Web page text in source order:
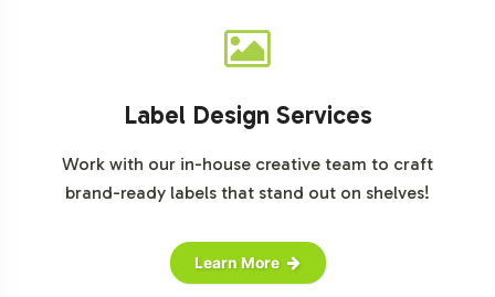
Label Design Services
Work with our in-house creative team to craft
brand-ready labels that stand out on shelves!
Learn More